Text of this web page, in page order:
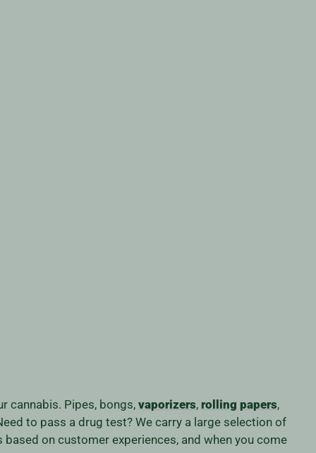
cannabis. Pipes, bongs, vaporizers, rolling papers,
to pass a drug test? We carry a large selection of
on customer experiences, and when you come